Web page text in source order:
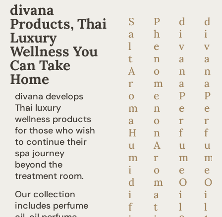
divana
Products, Thai
Luxury
Wellness You
Can Take
Home
divana develops
Thai luxury
wellness products
for those who wish
to continue their
spa journey
beyond the
treatment room.
Our collection
includes perfume
S
a
l
t
A
r
o
m
a
H
u
m
i
d
i
f
P
h
e
n
o
m
e
n
o
n
A
r
o
m
a
t
d
i
v
a
n
a
P
e
r
f
u
m
e
O
i
l
d
i
v
a
n
a
P
e
r
f
u
m
e
O
i
l